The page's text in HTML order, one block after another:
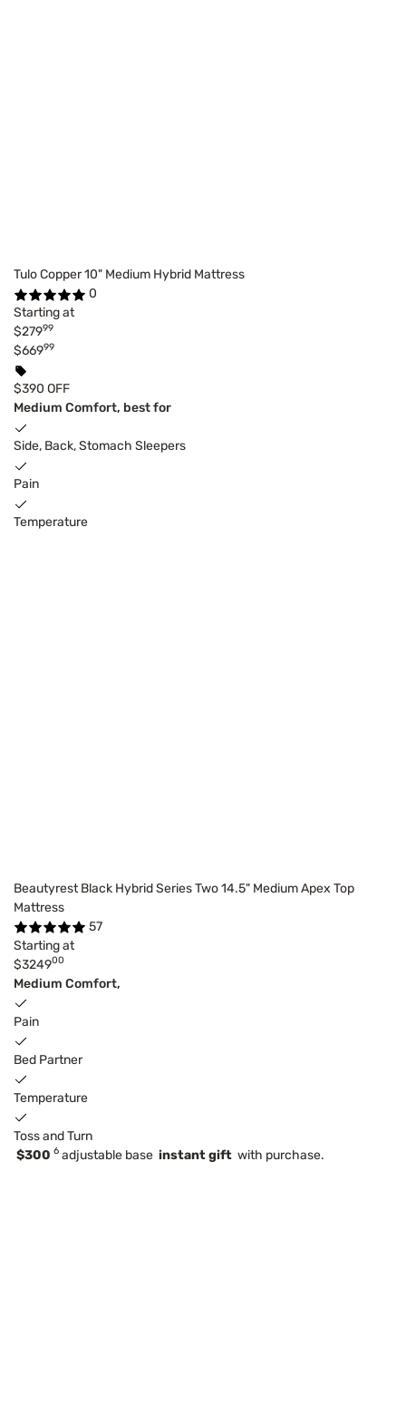
Tulo Copper 10" Medium Hybrid Mattress
0
Starting at
$27999
$66999
$390 OFF
Medium Comfort, best for
Side, Back, Stomach Sleepers
Pain
Temperature
Beautyrest Black Hybrid Series Two 14.5" Medium Apex Top
Mattress
57
Starting at
$324900
Medium Comfort,
Pain
Bed Partner
Temperature
Toss and Turn
$300 6 adjustable base instant gift with purchase.